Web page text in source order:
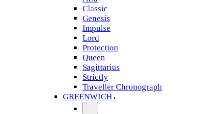
Classic
Genesis
Impulse
Lord
Protection
Queen
Sagittarius
Strictly
Traveller Chronograph
GREENWICH